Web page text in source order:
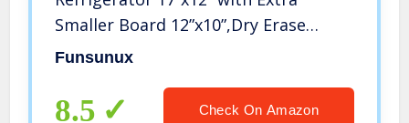
Smaller Board 12”x10”,Dry Erase
Fridge Whiteboard,4 Magnetic
Included
Funsunux
8.5 Check On Amazon